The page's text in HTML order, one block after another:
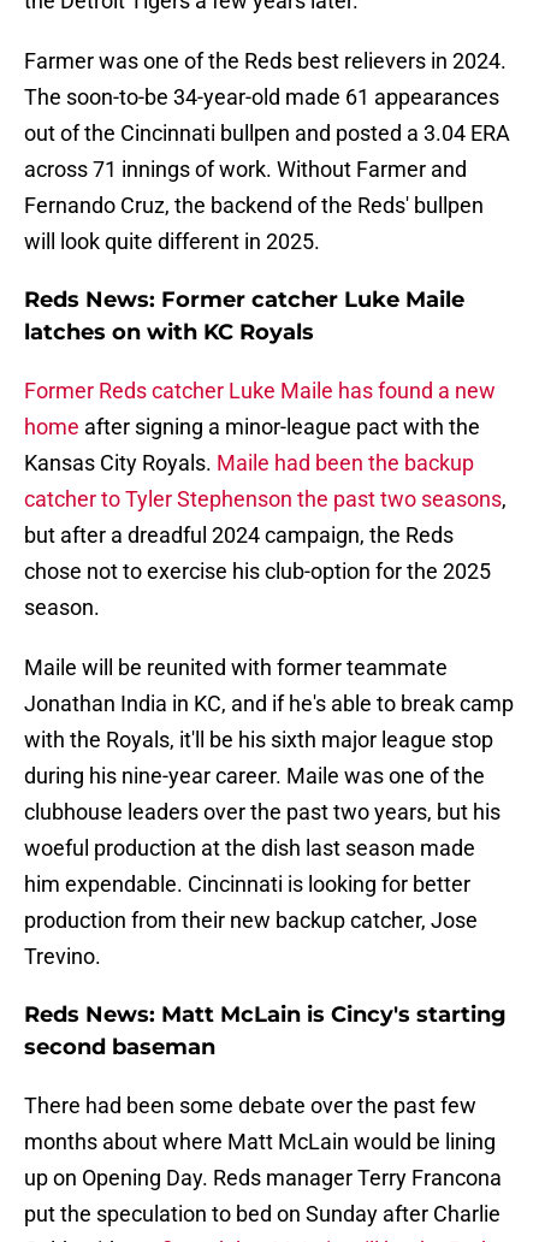
Farmer was one of the Reds best relievers in 2024.
The soon-to-be 34-year-old made 61 appearances
out of the Cincinnati bullpen and posted a 3.04 ERA
across 71 innings of work. Without Farmer and
Fernando Cruz, the backend of the Reds' bullpen
will look quite different in 2025.
Reds News: Former catcher Luke Maile
latches on with KC Royals
Former Reds catcher Luke Maile has found a new
home after signing a minor-league pact with the
Kansas City Royals. Maile had been the backup
catcher to Tyler Stephenson the past two seasons,
but after a dreadful 2024 campaign, the Reds
chose not to exercise his club-option for the 2025
season.
Maile will be reunited with former teammate
Jonathan India in KC, and if he's able to break camp
with the Royals, it'll be his sixth major league stop
during his nine-year career. Maile was one of the
clubhouse leaders over the past two years, but his
woeful production at the dish last season made
him expendable. Cincinnati is looking for better
production from their new backup catcher, Jose
Trevino.
Reds News: Matt McLain is Cincy's starting
second baseman
There had been some debate over the past few
months about where Matt McLain would be lining
up on Opening Day. Reds manager Terry Francona
put the speculation to bed on Sunday after Charlie